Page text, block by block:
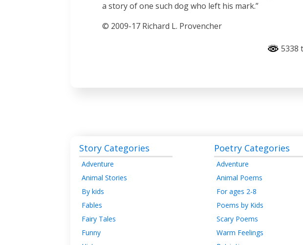
a story of one such dog who left his mark.”
© 2009-17 Richard L. Provencher
5338
Story Categories
Adventure
Animal Stories
By kids
Fables
Fairy Tales
Funny
Poetry Categories
Adventure
Animal Poems
For ages 2-8
Poems by Kids
Scary Poems
Warm Feelings